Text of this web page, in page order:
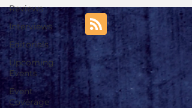
Reviews
Interviews
Editorials
Upcoming
Events
Event
Coverage